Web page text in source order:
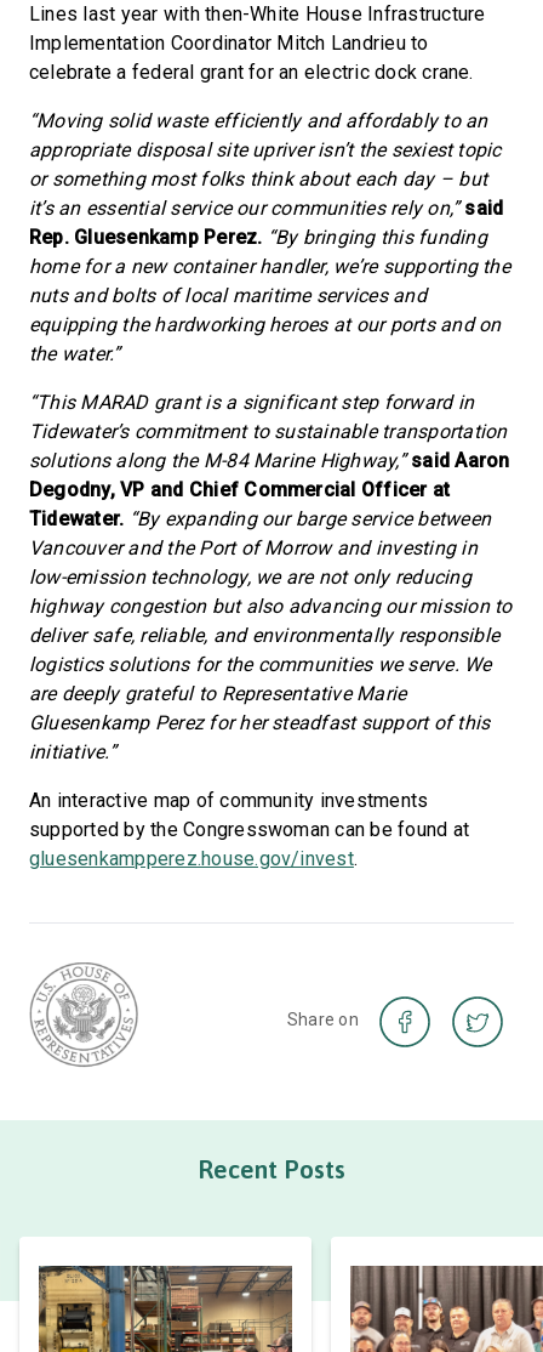
Lines last year with then-White House Infrastructure
Implementation Coordinator Mitch Landrieu to
celebrate a federal grant for an electric dock crane.
“Moving solid waste efficiently and affordably to an
appropriate disposal site upriver isn’t the sexiest topic
or something most folks think about each day – but
it’s an essential service our communities rely on,”said
Rep. Gluesenkamp Perez. “By bringing this funding
home for a new container handler, we’re supporting the
nuts and bolts of local maritime services and
equipping the hardworking heroes at our ports and on
the water.”
“This MARAD grant is a significant step forward in
Tidewater’s commitment to sustainable transportation
solutions along the M-84 Marine Highway,” said Aaron
Degodny, VP and Chief Commercial Officer at
Tidewater. “By expanding our barge service between
Vancouver and the Port of Morrow and investing in
low-emission technology, we are not only reducing
highway congestion but also advancing our mission to
deliver safe, reliable, and environmentally responsible
logistics solutions for the communities we serve. We
are deeply grateful to Representative Marie
Gluesenkamp Perez for her steadfast support of this
initiative.”
An interactive map of community investments
supported by the Congresswoman can be found at
gluesenkampperez.house.gov/invest.
Share on
Recent Posts